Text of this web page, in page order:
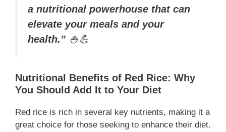
a nutritional powerhouse that can
elevate your meals and your
health.” 🍚💪
Nutritional Benefits of Red Rice: Why
You Should Add It to Your Diet
Red rice is rich in several key nutrients, making it a
great choice for those seeking to enhance their diet.